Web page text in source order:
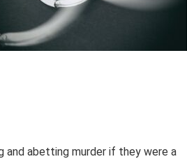
and abetting murder if they were a